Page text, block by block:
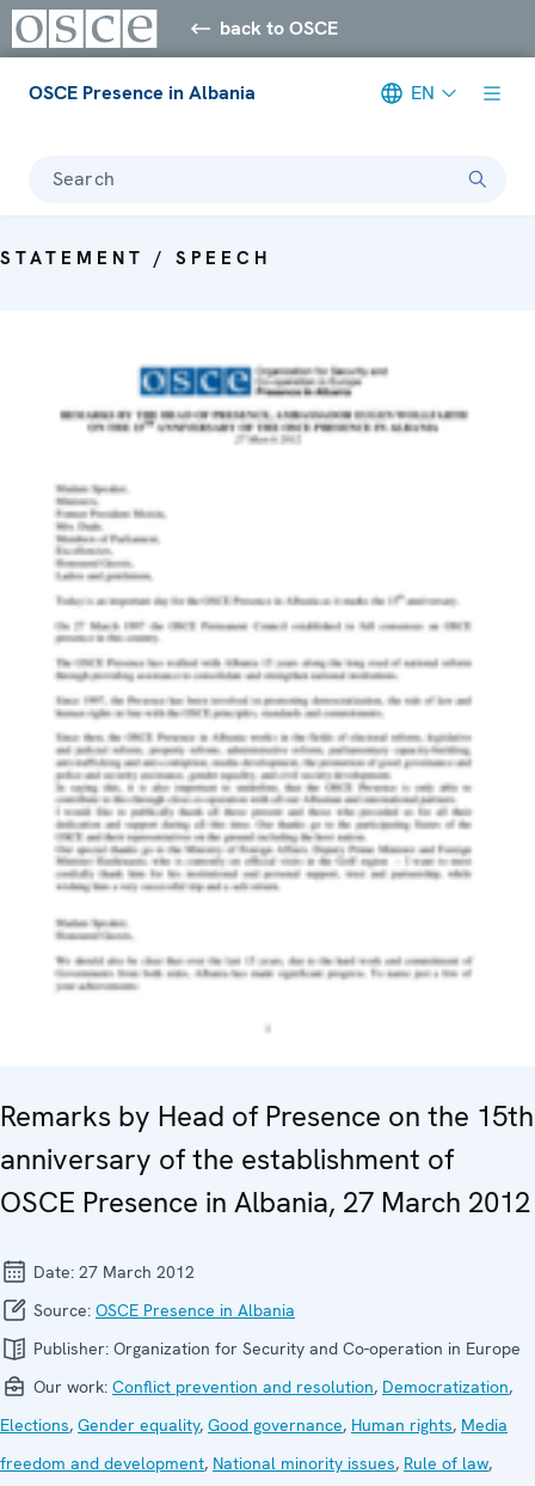
back to OSCE
OSCE Presence in Albania EN
Search
STATEMENT / SPEECH
Remarks by Head of Presence on the 15th
anniversary of the establishment of
OSCE Presence in Albania, 27 March 2012
Date: 27 March 2012
Source: OSCE Presence in Albania
Publisher: Organization for Security and Co-operation in Europe
Our work: Conflict prevention and resolution, Democratization,
Elections, Gender equality, Good governance, Human rights, Media
freedom and development, National minority issues, Rule of law,